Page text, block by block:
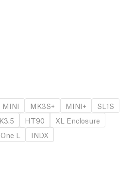
MINI MK3S+ MINI+
SL1S
HT90
XL Enclosure
L INDX